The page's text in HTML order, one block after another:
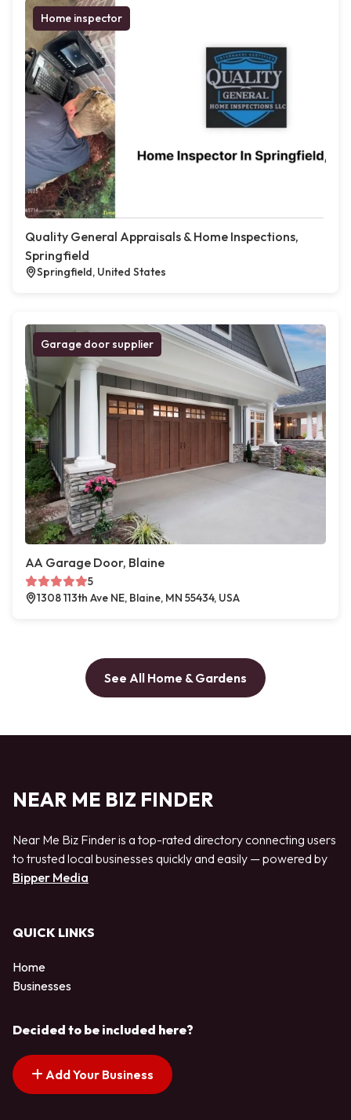
Home inspector
Quality General Appraisals & Home Inspections,
Springfield
Springfield, United States
Garage door supplier
AA Garage Door, Blaine
5
1308 113th Ave NE, Blaine, MN 55434, USA
See All Home & Gardens
NEAR ME BIZ FINDER
Near Me Biz Finder is a top-rated directory connecting users
to trusted local businesses quickly and easily — powered by
Bipper Media
QUICK LINKS
Home
Businesses
Decided to be included here?
Add Your Business